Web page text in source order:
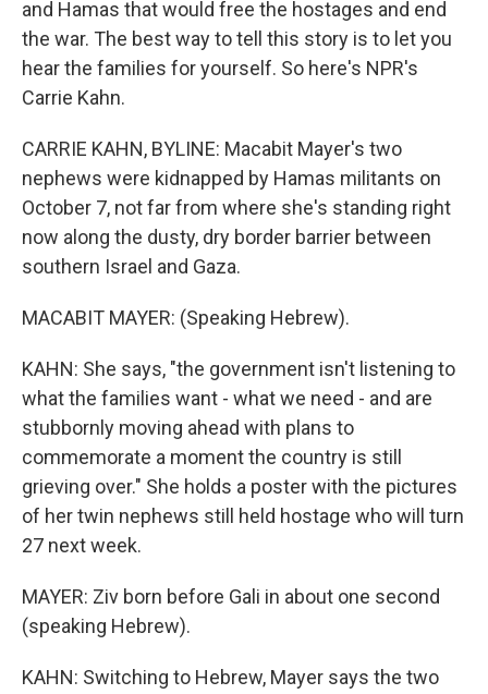
and Hamas that would free the hostages and end
the war. The best way to tell this story is to let you
hear the families for yourself. So here's NPR's
Carrie Kahn.
CARRIE KAHN, BYLINE: Macabit Mayer's two
nephews were kidnapped by Hamas militants on
October 7, not far from where she's standing right
now along the dusty, dry border barrier between
southern Israel and Gaza.
MACABIT MAYER: (Speaking Hebrew).
KAHN: She says, "the government isn't listening to
what the families want - what we need - and are
stubbornly moving ahead with plans to
commemorate a moment the country is still
grieving over." She holds a poster with the pictures
of her twin nephews still held hostage who will turn
27 next week.
MAYER: Ziv born before Gali in about one second
(speaking Hebrew).
KAHN: Switching to Hebrew, Mayer says the two